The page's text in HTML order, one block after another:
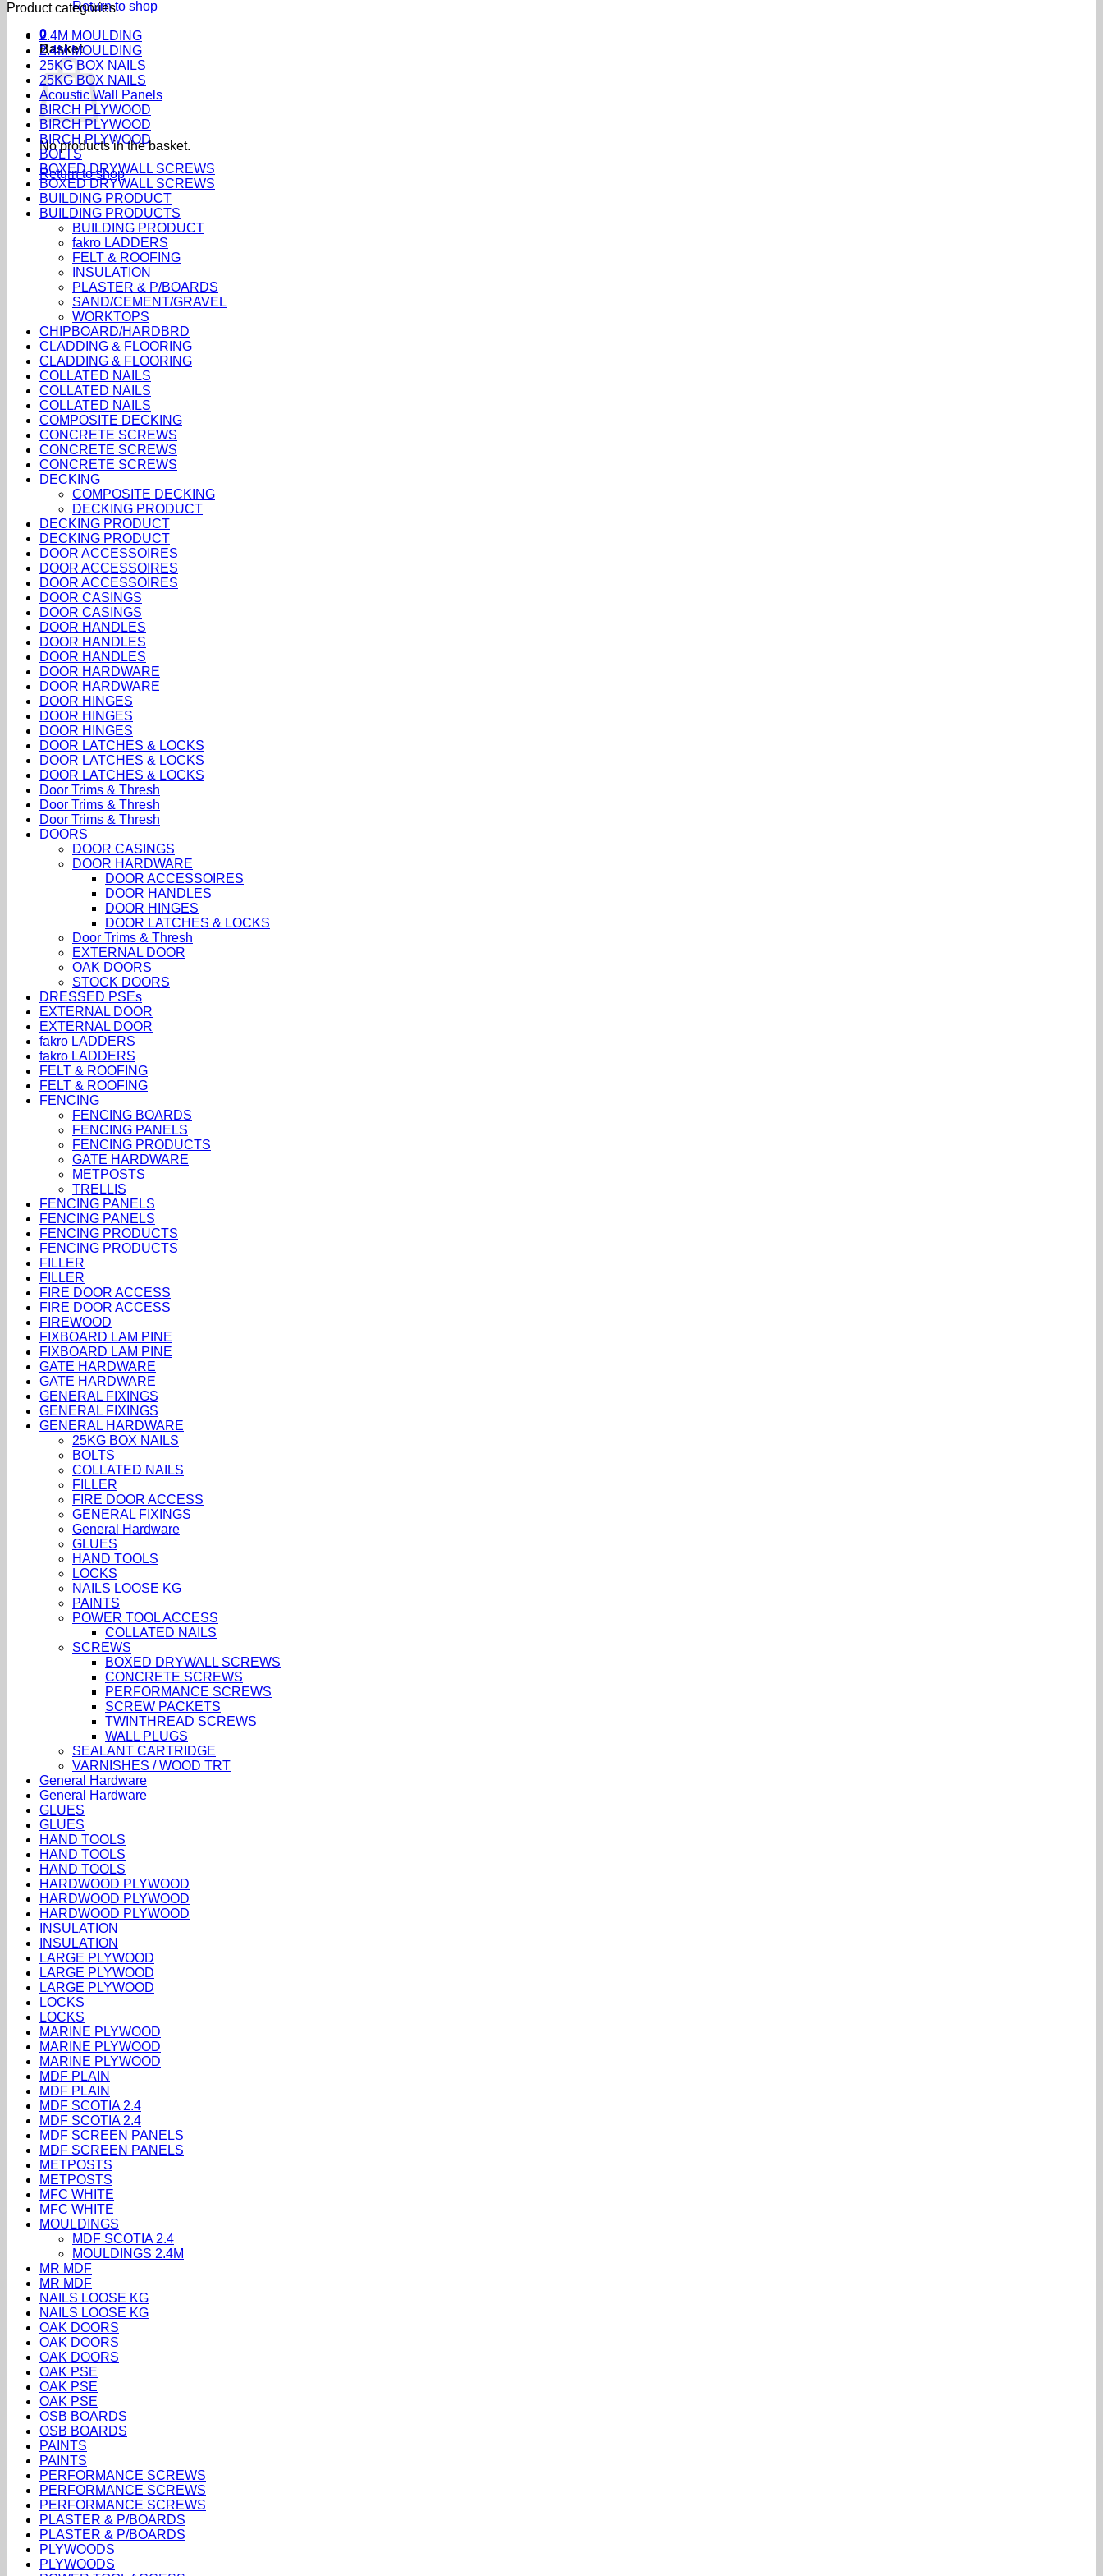
Return to shop
0
Basket
No products in the basket.
Return to shop
Product categories
2.4M MOULDING
2.4M MOULDING
25KG BOX NAILS
25KG BOX NAILS
Acoustic Wall Panels
BIRCH PLYWOOD
BIRCH PLYWOOD
BIRCH PLYWOOD
BOLTS
BOXED DRYWALL SCREWS
BOXED DRYWALL SCREWS
BUILDING PRODUCT
BUILDING PRODUCTS
BUILDING PRODUCT
fakro LADDERS
FELT & ROOFING
INSULATION
PLASTER & P/BOARDS
SAND/CEMENT/GRAVEL
WORKTOPS
CHIPBOARD/HARDBRD
CLADDING & FLOORING
CLADDING & FLOORING
COLLATED NAILS
COLLATED NAILS
COLLATED NAILS
COMPOSITE DECKING
CONCRETE SCREWS
CONCRETE SCREWS
CONCRETE SCREWS
DECKING
COMPOSITE DECKING
DECKING PRODUCT
DECKING PRODUCT
DECKING PRODUCT
DOOR ACCESSOIRES
DOOR ACCESSOIRES
DOOR ACCESSOIRES
DOOR CASINGS
DOOR CASINGS
DOOR HANDLES
DOOR HANDLES
DOOR HANDLES
DOOR HARDWARE
DOOR HARDWARE
DOOR HINGES
DOOR HINGES
DOOR HINGES
DOOR LATCHES & LOCKS
DOOR LATCHES & LOCKS
DOOR LATCHES & LOCKS
Door Trims & Thresh
Door Trims & Thresh
Door Trims & Thresh
DOORS
DOOR CASINGS
DOOR HARDWARE
DOOR ACCESSOIRES
DOOR HANDLES
DOOR HINGES
DOOR LATCHES & LOCKS
Door Trims & Thresh
EXTERNAL DOOR
OAK DOORS
STOCK DOORS
DRESSED PSEs
EXTERNAL DOOR
EXTERNAL DOOR
fakro LADDERS
fakro LADDERS
FELT & ROOFING
FELT & ROOFING
FENCING
FENCING BOARDS
FENCING PANELS
FENCING PRODUCTS
GATE HARDWARE
METPOSTS
TRELLIS
FENCING PANELS
FENCING PANELS
FENCING PRODUCTS
FENCING PRODUCTS
FILLER
FILLER
FIRE DOOR ACCESS
FIRE DOOR ACCESS
FIREWOOD
FIXBOARD LAM PINE
FIXBOARD LAM PINE
GATE HARDWARE
GATE HARDWARE
GENERAL FIXINGS
GENERAL FIXINGS
GENERAL HARDWARE
25KG BOX NAILS
BOLTS
COLLATED NAILS
FILLER
FIRE DOOR ACCESS
GENERAL FIXINGS
General Hardware
GLUES
HAND TOOLS
LOCKS
NAILS LOOSE KG
PAINTS
POWER TOOL ACCESS
COLLATED NAILS
SCREWS
BOXED DRYWALL SCREWS
CONCRETE SCREWS
PERFORMANCE SCREWS
SCREW PACKETS
TWINTHREAD SCREWS
WALL PLUGS
SEALANT CARTRIDGE
VARNISHES / WOOD TRT
General Hardware
General Hardware
GLUES
GLUES
HAND TOOLS
HAND TOOLS
HAND TOOLS
HARDWOOD PLYWOOD
HARDWOOD PLYWOOD
HARDWOOD PLYWOOD
INSULATION
INSULATION
LARGE PLYWOOD
LARGE PLYWOOD
LARGE PLYWOOD
LOCKS
LOCKS
MARINE PLYWOOD
MARINE PLYWOOD
MARINE PLYWOOD
MDF PLAIN
MDF PLAIN
MDF SCOTIA 2.4
MDF SCOTIA 2.4
MDF SCREEN PANELS
MDF SCREEN PANELS
METPOSTS
METPOSTS
MFC WHITE
MFC WHITE
MOULDINGS
MDF SCOTIA 2.4
MOULDINGS 2.4M
MR MDF
MR MDF
NAILS LOOSE KG
NAILS LOOSE KG
OAK DOORS
OAK DOORS
OAK DOORS
OAK PSE
OAK PSE
OAK PSE
OSB BOARDS
OSB BOARDS
PAINTS
PAINTS
PERFORMANCE SCREWS
PERFORMANCE SCREWS
PERFORMANCE SCREWS
PLASTER & P/BOARDS
PLASTER & P/BOARDS
PLYWOODS
PLYWOODS